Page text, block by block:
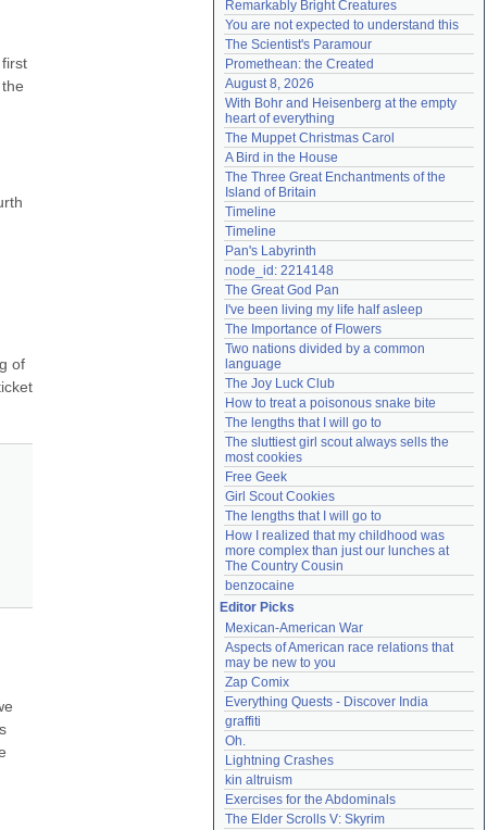
of
Lost password?
Create an account
Need help?accounthelp@everything2.com
Remarkably Bright Creatures
You are not expected to understand this
The Scientist's Paramour
Promethean: the Created
August 8, 2026
With Bohr and Heisenberg at the empty
heart of everything
The Muppet Christmas Carol
A Bird in the House
The Three Great Enchantments of the
Island of Britain
Timeline
Timeline
Pan's Labyrinth
node_id: 2214148
The Great God Pan
I've been living my life half asleep
The Importance of Flowers
Two nations divided by a common
language
The Joy Luck Club
How to treat a poisonous snake bite
The lengths that I will go to
The sluttiest girl scout always sells the
most cookies
Free Geek
Girl Scout Cookies
The lengths that I will go to
How I realized that my childhood was
more complex than just our lunches at
The Country Cousin
benzocaine
Editor Picks
Mexican-American War
Aspects of American race relations that
may be new to you
Zap Comix
Everything Quests - Discover India
graffiti
Oh.
Lightning Crashes
kin altruism
Exercises for the Abdominals
The Elder Scrolls V: Skyrim